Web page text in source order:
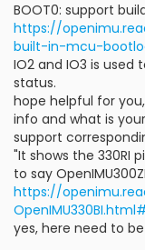
BOOT0: support
https://
built-in-mcu-
IO2 and IO3 is used
status.
hope helpful for
info and what is
support
"It shows the 330RI
to say
https://
yes, here need to